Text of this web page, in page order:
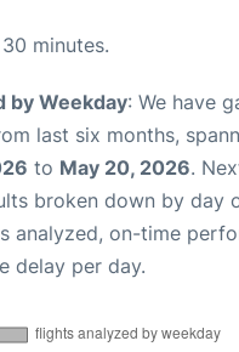
30 minutes.
by Weekday: We have
last six months,
to May 20, 2026.
broken down by day
analyzed, on-time
delay per day.